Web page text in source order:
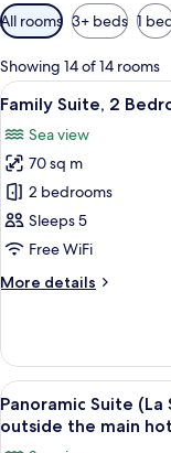
Available
filters
for
rooms
All rooms 3+ beds 1
Showing 14 of 14 rooms
View
all
photos
for
Family
Suite,
2
Balcony,
12
Family Suite, 2
Sea view
70 sq m
2 bedrooms
Sleeps 5
Free WiFi
More details
More
Suite,
Bedrooms,
Balcony,
View
all
11
Panoramic Suite (La
outside the main